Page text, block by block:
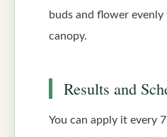
buds and flower
canopy.
Results and
You can apply it every